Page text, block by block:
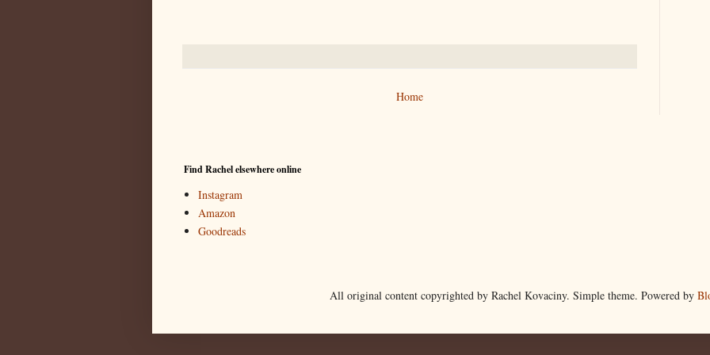
Home
Find Rachel elsewhere online
Instagram
Amazon
Goodreads
All original content copyrighted by Rachel Kovaciny. Simple theme. Powered by